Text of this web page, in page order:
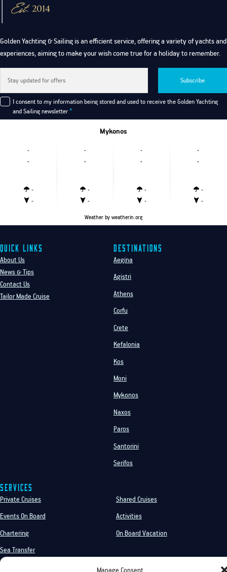
Manage Consent
Golden Yachting & Sailing is an efficient service, offering a variety of yachts and
experiences, aiming to make your wish come true for a holiday to remember.
Subscribe
I consent to my information being stored and used to receive the Golden Yachting
and Sailing newsletter *
Mykonos
-
-
-
-
-
-
-
-
-
-
-
-
-
-
-
-
Weather by weatherin.org
Quick Links
About Us
News & Tips
Contact Us
Tailor Made Cruise
Destinations
Aegina
Agistri
Athens
Corfu
Crete
Kefalonia
Kos
Moni
Mykonos
Naxos
Paros
Santorini
Serifos
Services
Private Cruises
Shared Cruises
Events On Board
Activities
Chartering
On Board Vacation
Sea Transfer